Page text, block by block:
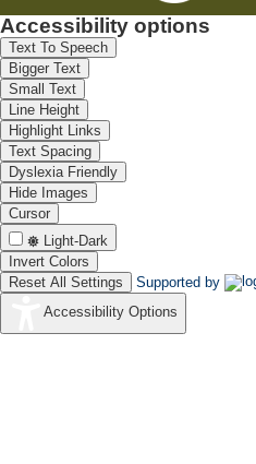
Accessibility options
Text To Speech
Bigger Text
Small Text
Line Height
Highlight Links
Text Spacing
Dyslexia Friendly
Hide Images
Cursor
Light-Dark
Invert Colors
Reset All Settings
Supported by
Accessibility Options